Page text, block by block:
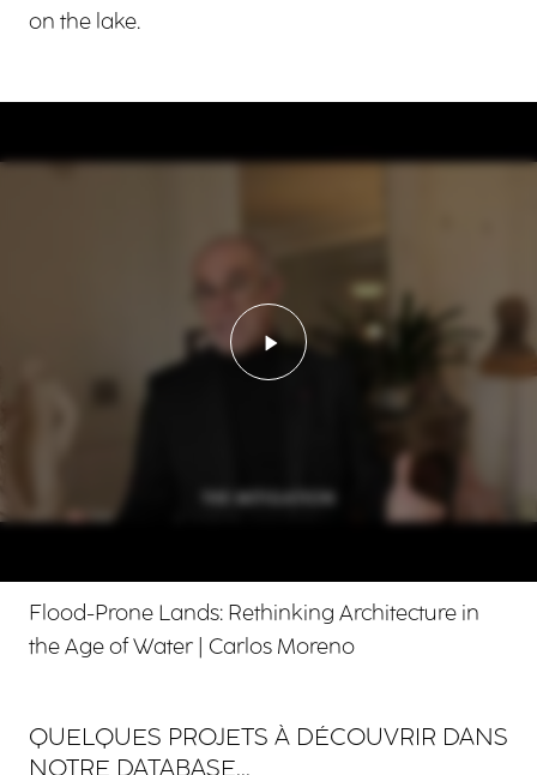
on the lake.
Play video - Flood-Prone
Flood-Prone Lands: Rethinking Architecture in
the Age of Water | Carlos Moreno
QUELQUES PROJETS À DÉCOUVRIR DANS
NOTRE DATABASE...